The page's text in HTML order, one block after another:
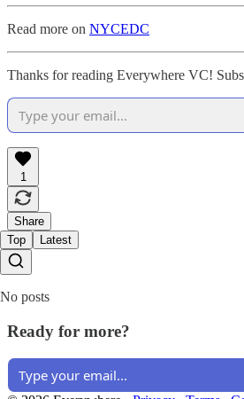
Read more on NYCEDC
Thanks for reading Everywhere VC!
1
Share
Top
Latest
No posts
Ready for more?